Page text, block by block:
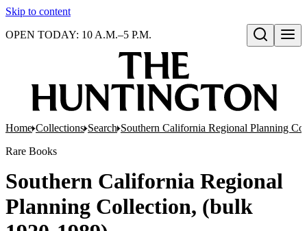
Skip to content
Open search
OPEN TODAY: 10 A.M.–5 P.M.
Home Collections Search Southern California Regional Planning
Rare Books
Southern California Regional
Planning Collection, (bulk